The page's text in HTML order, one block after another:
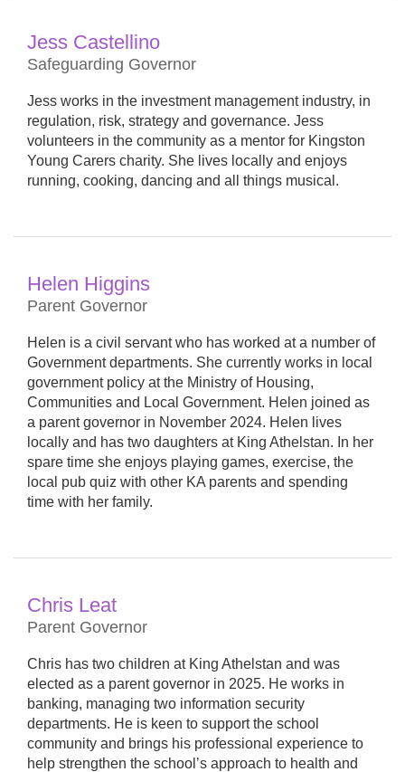
Jess Castellino
Safeguarding Governor
Jess works in the investment management industry, in
regulation, risk, strategy and governance. Jess
volunteers in the community as a mentor for Kingston
Young Carers charity. She lives locally and enjoys
running, cooking, dancing and all things musical.
Helen Higgins
Parent Governor
Helen is a civil servant who has worked at a number of
Government departments. She currently works in local
government policy at the Ministry of Housing,
Communities and Local Government. Helen joined as
a parent governor in November 2024. Helen lives
locally and has two daughters at King Athelstan. In her
spare time she enjoys playing games, exercise, the
local pub quiz with other KA parents and spending
time with her family.
Chris Leat
Parent Governor
Chris has two children at King Athelstan and was
elected as a parent governor in 2025. He works in
banking, managing two information security
departments. He is keen to support the school
community and brings his professional experience to
help strengthen the school’s approach to health and